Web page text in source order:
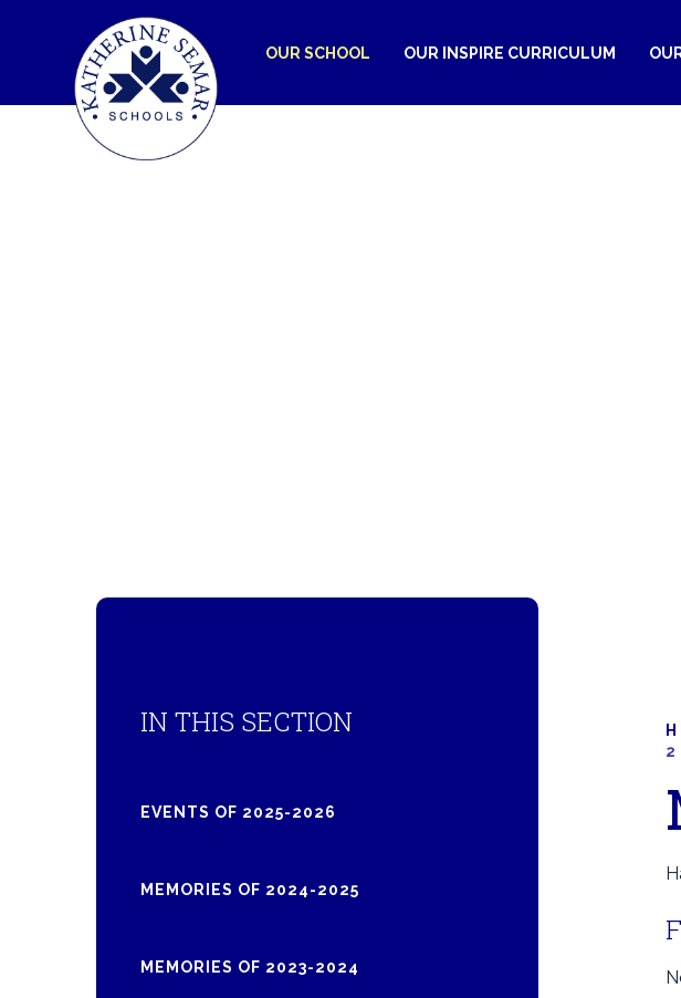
OUR SCHOOL OUR INSPIRE CURRICULUM
IN THIS SECTION
EVENTS OF 2025-2026
MEMORIES OF 2024-2025
MEMORIES OF 2023-2024